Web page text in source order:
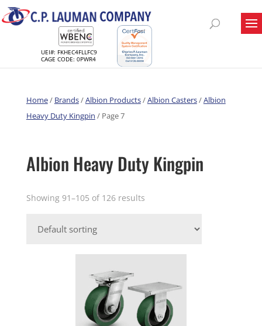
UEI#: FKHEC4FLLFC9
CAGE CODE: 0PWR4
Home/ Brands/Albion Products/Albion Casters/Albion
Heavy Duty Kingpin / Page 7
Albion Heavy Duty Kingpin
Showing 91–105 of 126 results